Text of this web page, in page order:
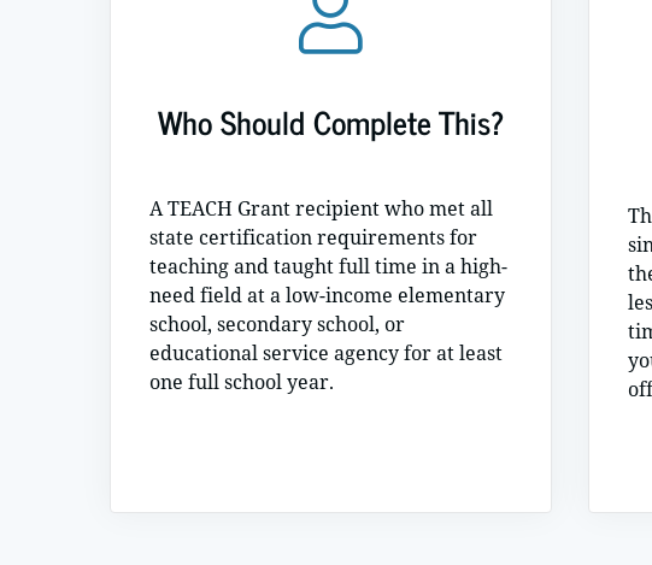
Who Should Complete This?
A TEACH Grant recipient who met all
state certification requirements for
teaching and taught full time in a high-
need field at a low-income elementary
school, secondary school, or
educational service agency for at least
one full school year.